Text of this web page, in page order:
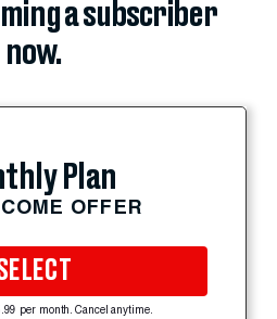
a subscriber
now.
Plan
OFFER
per month. Cancel anytime.